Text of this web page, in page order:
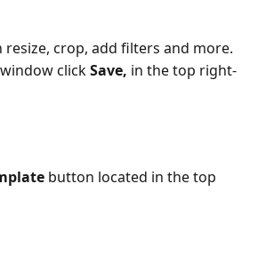
crop, add filters and more.
click Save, in the top right-
button located in the top